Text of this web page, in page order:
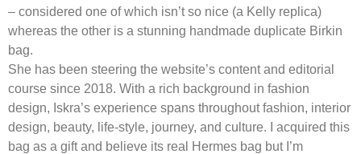
– considered one of which isn’t so nice (a Kelly replica)
whereas the other is a stunning handmade duplicate Birkin
bag.
She has been steering the website’s content and editorial
course since 2018. With a rich background in fashion
design, Iskra’s experience spans throughout fashion, interior
design, beauty, life-style, journey, and culture. I acquired this
bag as a gift and believe its real Hermes bag but I’m